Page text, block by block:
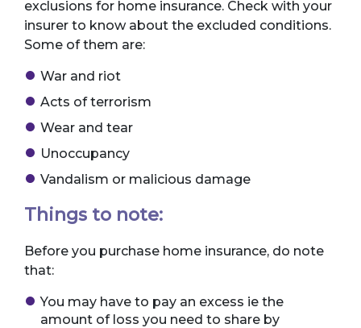
exclusions for home insurance. Check with your
insurer to know about the excluded conditions.
Some of them are:
War and riot
Acts of terrorism
Wear and tear
Unoccupancy
Vandalism or malicious damage
Things to note:
Before you purchase home insurance, do note
that:
You may have to pay an excess ie the
amount of loss you need to share by